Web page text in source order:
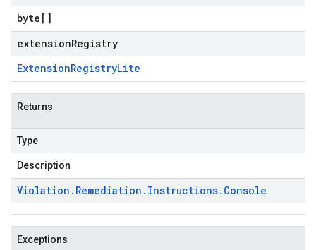
byte []
extensionRegistry
ExtensionRegistryLite
Returns
Type
Description
Violation . Remediation . Instructions. Console
Exceptions